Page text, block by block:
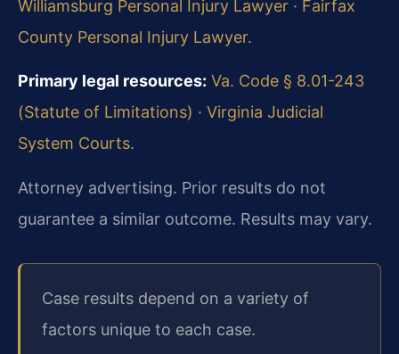
Williamsburg Personal Injury Lawyer · Fairfax
County Personal Injury Lawyer.
Primary legal resources: Va. Code § 8.01-243
(Statute of Limitations) · Virginia Judicial
System Courts.
Attorney advertising. Prior results do not
guarantee a similar outcome. Results may vary.
Case results depend on a variety of
factors unique to each case.